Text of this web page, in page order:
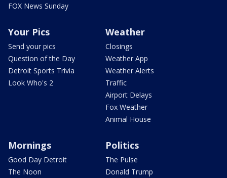
FOX News Sunday
Your Pics
Send your pics
Question of the Day
Detroit Sports Trivia
Look Who's 2
Weather
Closings
Weather App
Weather Alerts
Traffic
Airport Delays
Fox Weather
Animal House
Mornings
Good Day Detroit
The Noon
Politics
The Pulse
Donald Trump